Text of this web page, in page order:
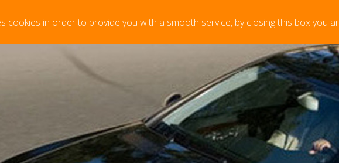
cookies in order to provide you with a smooth service, by closing this box you
in advance. For last minute bookings please contact us before you